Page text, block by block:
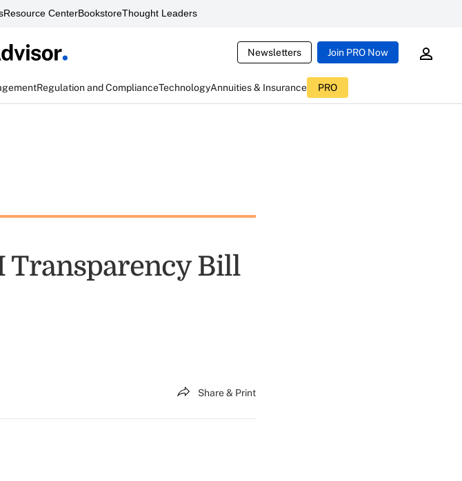
Resource CenterBookstoreThought Leaders
Newsletters Join PRO Now
Regulation and ComplianceTechnologyAnnuities & Insurance PRO
Transparency Bill
Share & Print